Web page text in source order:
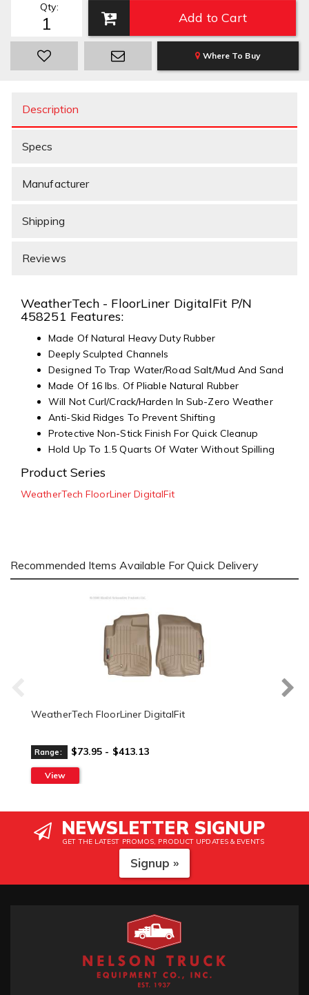
Qty:
Add to Cart
Where To Buy
Description
Specs
Manufacturer
Shipping
Reviews
WeatherTech - FloorLiner DigitalFit P/N
458251 Features:
Made Of Natural Heavy Duty Rubber
Deeply Sculpted Channels
Designed To Trap Water/Road Salt/Mud And Sand
Made Of 16 lbs. Of Pliable Natural Rubber
Will Not Curl/Crack/Harden In Sub-Zero Weather
Anti-Skid Ridges To Prevent Shifting
Protective Non-Stick Finish For Quick Cleanup
Hold Up To 1.5 Quarts Of Water Without Spilling
Product Series
WeatherTech FloorLiner DigitalFit
Recommended Items Available For Quick Delivery
WeatherTech FloorLiner DigitalFit
Range: $73.95 - $413.13
View
NEWSLETTER SIGNUP
GET THE LATEST PROMOS, PRODUCT UPDATES & EVENTS
Signup »